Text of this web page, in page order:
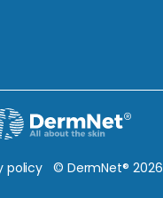
policy © DermNet® 2026